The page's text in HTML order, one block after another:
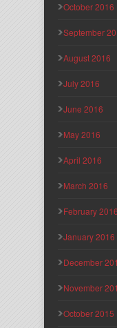
October 2016
September
August 2016
July 2016
June 2016
May 2016
April 2016
March 2016
February 2016
January 2016
December
November
October 2015